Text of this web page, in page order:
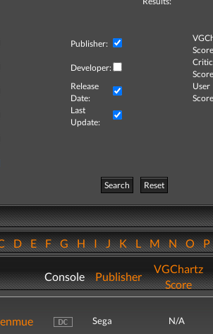
Publisher:
Developer:
Critic
Release
Date:
User
Last
Update:
Search
Reset
DEFGHIJKLMNO
Console Publisher
VGChartz
Score
Sega N/A